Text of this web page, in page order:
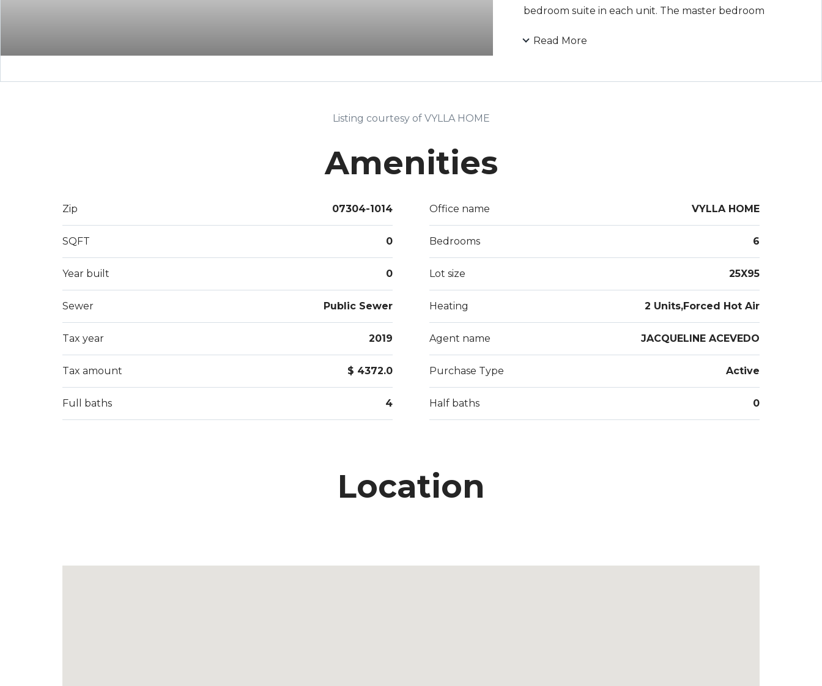
bedroom suite in each unit. The master bedroom
porcelain tiles in every bathroom and a deck leading
vac, central ac and heating, tankless water heating
Read More
Listing courtesy of VYLLA HOME
Amenities
Zip 07304-1014 Office name VYLLA HOME
SQFT 0 Bedrooms 6
Year built 0 Lot size 25X95
Sewer Public Sewer Heating 2 Units,Forced Hot Air
Tax year 2019 Agent name JACQUELINE ACEVEDO
Tax amount $ 4372.0 Purchase Type Active
Full baths 4 Half baths 0
Location